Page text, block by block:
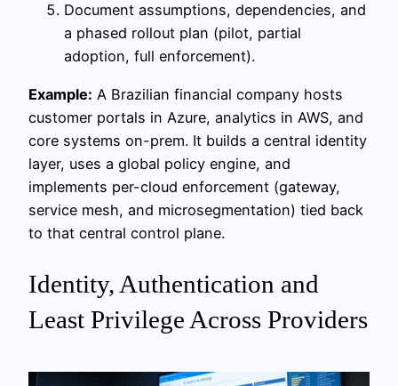
Document assumptions, dependencies, and
a phased rollout plan (pilot, partial
adoption, full enforcement).
Example: A Brazilian financial company hosts
customer portals in Azure, analytics in AWS, and
core systems on-prem. It builds a central identity
layer, uses a global policy engine, and
implements per-cloud enforcement (gateway,
service mesh, and microsegmentation) tied back
to that central control plane.
Identity, Authentication and
Least Privilege Across Providers